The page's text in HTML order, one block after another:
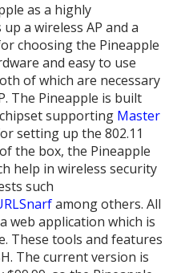
as a highly
a wireless AP and a
choosing the Pineapple
and easy to use
of which are necessary
The Pineapple is built
chipset supporting Master
setting up the 802.11
the box, the Pineapple
help in wireless security
such
among others. All
web application which is
These tools and features
The current version is